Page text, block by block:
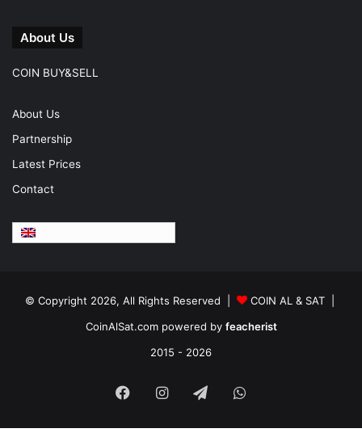
About Us
COIN BUY&SELL
About Us
Partnership
Latest Prices
Contact
© Copyright 2026, All Rights Reserved |
COIN AL & SAT |
CoinAlSat.com powered by feacherist
2015 - 2026
FacebookInstagram
TelegramWhatsApp